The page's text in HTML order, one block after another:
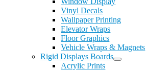
Vinyl Decals
Wallpaper Printing
Elevator Wraps
Floor Graphics
Vehicle Wraps & Magnets
Rigid Displays Boards
Acrylic Prints